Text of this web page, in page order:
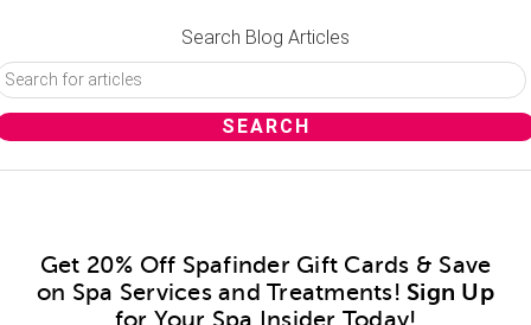
Search Blog Articles
Get 20% Off Spafinder Gift Cards & Save
on Spa Services and Treatments! Sign Up
for Your Spa Insider Today!